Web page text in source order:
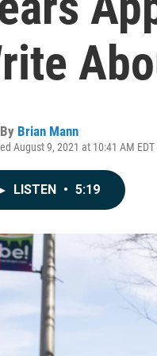
Brian Mann
August 9, 2021 at 10:41 AM EDT
LISTEN • 5:19